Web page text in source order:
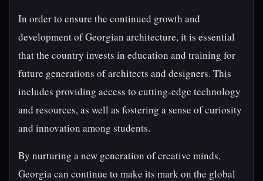
In order to ensure the continued growth and
development of Georgian architecture, it is essential
that the country invests in education and training for
future generations of architects and designers. This
includes providing access to cutting-edge technology
and resources, as well as fostering a sense of curiosity
and innovation among students.
By nurturing a new generation of creative minds,
Georgia can continue to make its mark on the global